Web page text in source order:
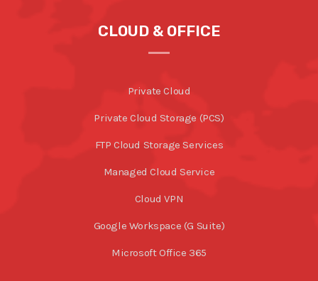
CLOUD & OFFICE
Private Cloud
Private Cloud Storage (PCS)
FTP Cloud Storage Services
Managed Cloud Service
Cloud VPN
Google Workspace (G Suite)
Microsoft Office 365